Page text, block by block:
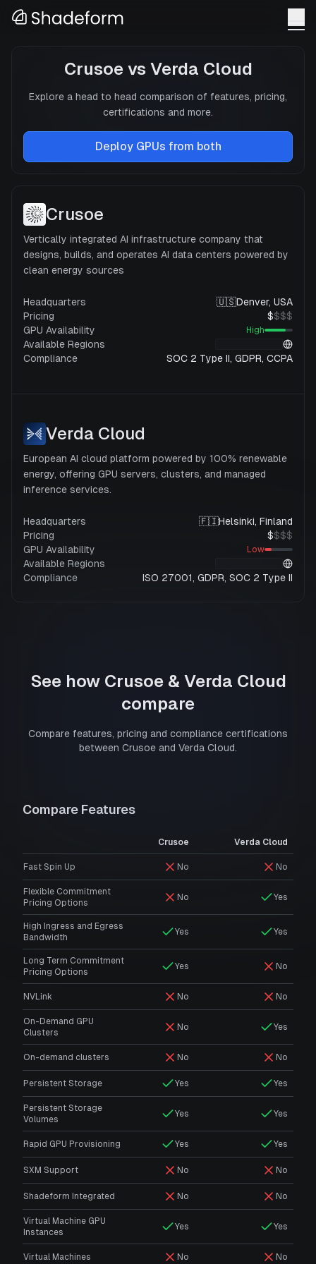
Crusoevs Verda Cloud
Explore a head to head comparison of features, pricing,
certifications and more.
Deploy GPUs from both
Crusoe
Vertically integrated AI infrastructure company that
designs, builds, and operates AI data centers powered by
clean energy sources
Headquarters 🇺🇸Denver, USA
Pricing
$$$$
GPU Availability
High
Available Regions
Compliance
SOC 2 Type II, GDPR, CCPA
Verda Cloud
European AI cloud platform powered by 100% renewable
energy, offering GPU servers, clusters, and managed
inference services.
Headquarters 🇫🇮Helsinki, Finland
Pricing
$$$$
GPU Availability
Low
Available Regions
Compliance
ISO 27001, GDPR, SOC 2 Type II
See how Crusoe& Verda Cloud
compare
Compare features, pricing and compliance certifications
between Crusoe and Verda Cloud.
Compare Features
Crusoe Verda Cloud
Fast Spin Up No No
Flexible Commitment
Pricing Options
No Yes
High Ingress and Egress
Bandwidth
Yes Yes
Long Term Commitment
Pricing Options
Yes No
NVLink No No
On-Demand GPU
Clusters
No Yes
On-demand clusters No No
Persistent Storage Yes Yes
Persistent Storage
Volumes
Yes Yes
Rapid GPU Provisioning Yes Yes
SXM Support No No
Shadeform Integrated No No
Virtual Machine GPU
Instances
Yes Yes
Virtual Machines No No